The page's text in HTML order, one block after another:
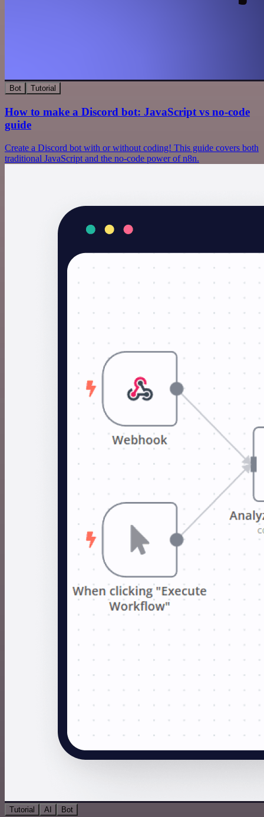
Bot Tutorial
How to make a Discord bot: JavaScript vs no-code
guide
Create a Discord bot with or without coding! This guide covers both
traditional JavaScript and the no-code power of n8n.
Tutorial AI Bot